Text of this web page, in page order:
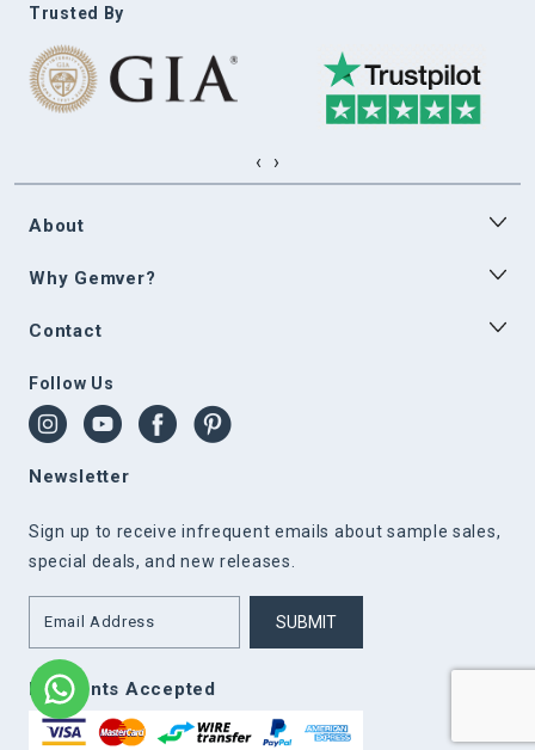
Trusted By
‹ ›
About
Why Gemver?
Contact
Follow Us
Newsletter
Sign up to receive infrequent emails about sample sales,
special deals, and new releases.
SUBMIT
Payments Accepted